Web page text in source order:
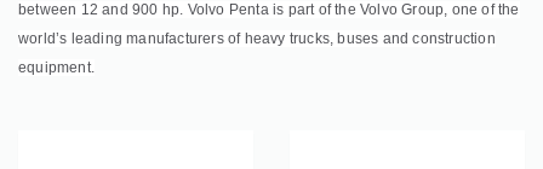
between 12 and 900 hp. Volvo Penta is part of the Volvo Group, one of the
world’s leading manufacturers of heavy trucks, buses and construction
equipment.